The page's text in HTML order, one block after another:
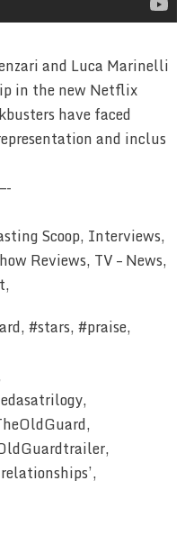
and Luca Marinelli
in the new Netflix
have faced
and inclus
Scoop, Interviews,
Reviews, TV – News,
#stars, #praise,